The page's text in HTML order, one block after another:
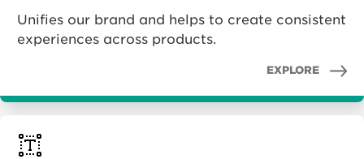
Unifies our brand and helps to create consistent
experiences across products.
EXPLORE